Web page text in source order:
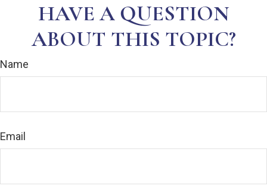
HAVE A QUESTION
ABOUT THIS TOPIC?
Name
Email